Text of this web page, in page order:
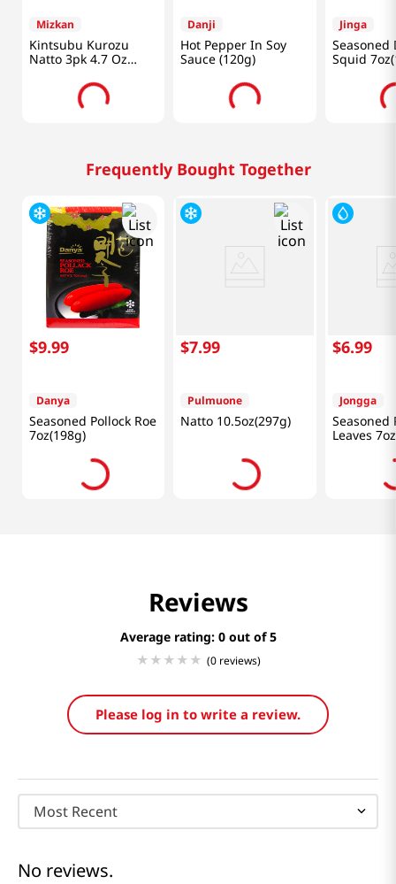
Mizkan
Kintsubu Kurozu
Natto 3pk 4.7 Oz
Danji
Hot Pepper In Soy
Sauce (120g)
Jinga
Seasoned
Squid
Frequently Bought Together
$9.99
Danya
Seasoned Pollock Roe
7oz(198g)
$7.99
Pulmuone
Natto 10.5oz(297g)
$6.99
Jongga
Seasoned
Leaves
Reviews
Average rating: 0
(0 reviews)
Please log in to write a review.
Most Recent
No reviews.